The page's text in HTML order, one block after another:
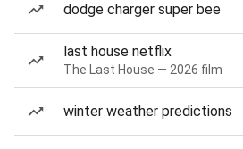
dodge charger super bee
last house netflix
The Last House — 2026 film
winter weather predictions